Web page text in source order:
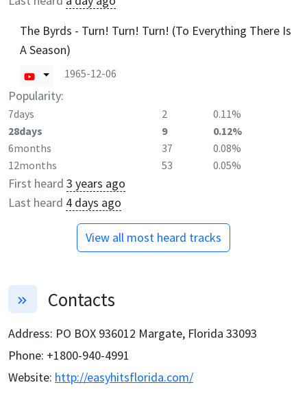
The Byrds - Turn! Turn! Turn! (To Everything There Is
A Season)
1965-12-06
Popularity:
7days 2
0.11%
28days
9
0.12%
6months
37
0.08%
12months
53 0.05%
First heard 3 years ago
Last heard 4 days ago
View all most heard tracks
Contacts
Address: PO BOX 936012 Margate, Florida 33093
Phone: +1800-940-4991
Website: http://easyhitsflorida.com/